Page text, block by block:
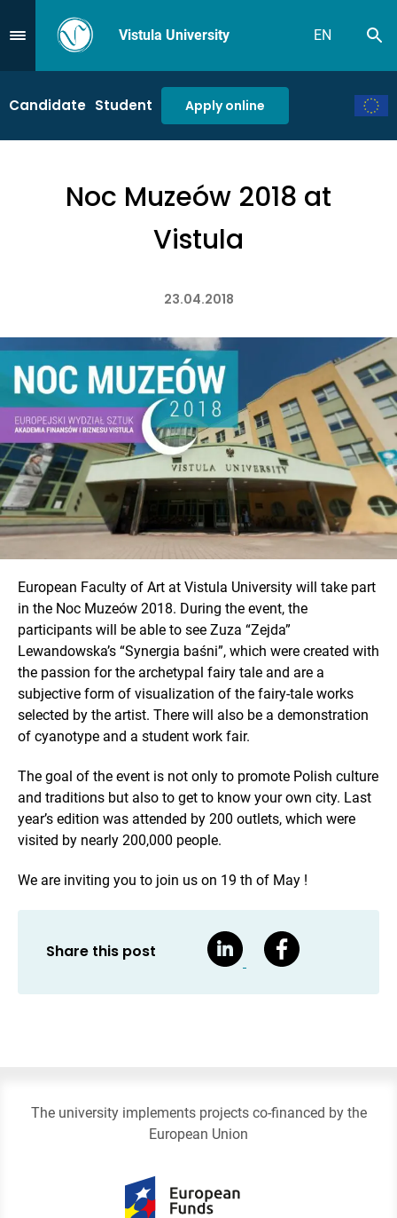
Przejdź do MenuVistula University EN
Candidate Student Apply online
Noc Muzeów 2018 at
Vistula
23.04.2018
European Faculty of Art at Vistula University will take part
in the Noc Muzeów 2018. During the event, the
participants will be able to see Zuza “Zejda”
Lewandowska’s “Synergia baśni”, which were created with
the passion for the archetypal fairy tale and are a
subjective form of visualization of the fairy-tale works
selected by the artist. There will also be a demonstration
of cyanotype and a student work fair.
The goal of the event is not only to promote Polish culture
and traditions but also to get to know your own city. Last
year’s edition was attended by 200 outlets, which were
visited by nearly 200,000 people.
We are inviting you to join us on 19 th of May !
Share this post
The university implements projects co-financed by the
European Union